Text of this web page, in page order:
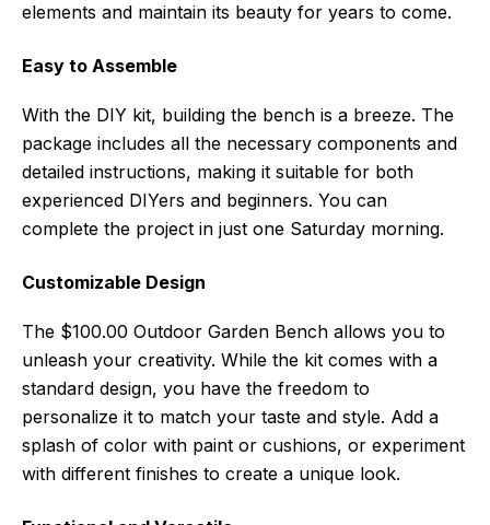
elements and maintain its beauty for years to come.
Easy to Assemble
With the DIY kit, building the bench is a breeze. The
package includes all the necessary components and
detailed instructions, making it suitable for both
experienced DIYers and beginners. You can
complete the project in just one Saturday morning.
Customizable Design
The $100.00 Outdoor Garden Bench allows you to
unleash your creativity. While the kit comes with a
standard design, you have the freedom to
personalize it to match your taste and style. Add a
splash of color with paint or cushions, or experiment
with different finishes to create a unique look.